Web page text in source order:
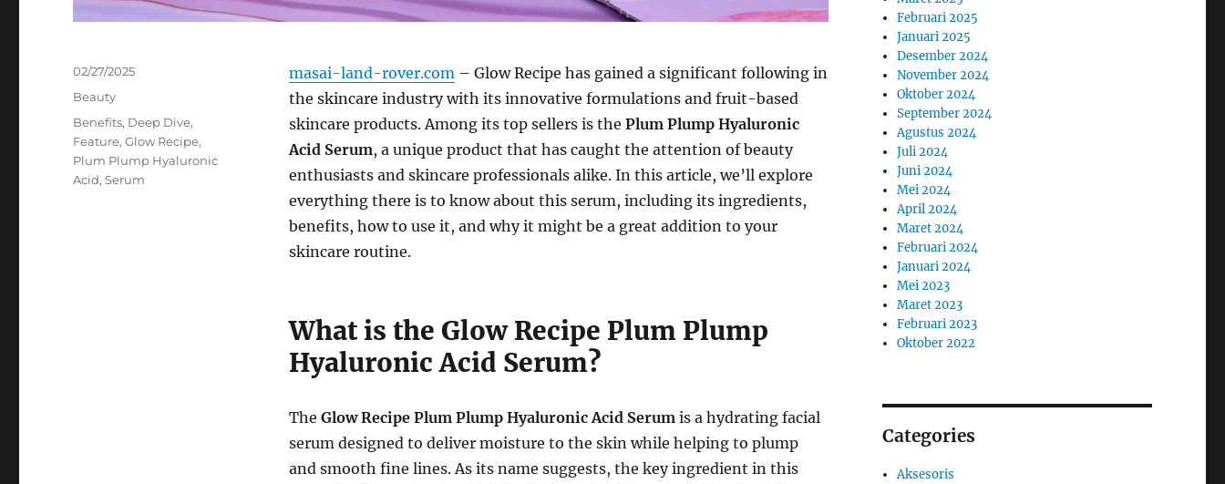
masai-land-rover.com– Glow Recipe has gained a significant following in
the skincare industry with its innovative formulations and fruit-based
skincare products. Among its top sellers is the Plum Plump Hyaluronic
Acid Serum, a unique product that has caught the attention of beauty
enthusiasts and skincare professionals alike. In this article, we’ll explore
everything there is to know about this serum, including its ingredients,
benefits, how to use it, and why it might be a great addition to your
skincare routine.
What is the Glow Recipe Plum Plump
Hyaluronic Acid Serum?
The Glow Recipe Plum Plump Hyaluronic Acid Serumis a hydrating facial
serum designed to deliver moisture to the skin while helping to plump
and smooth fine lines. As its name suggests, the key ingredient in this
Posted
on
02/27/2025
Categories
Beauty
Tags
Benefits, Deep Dive,
Feature,Glow Recipe,
Plum Plump Hyaluronic
Acid,Serum
Februari 2025
Januari 2025
Desember 2024
November 2024
Oktober 2024
September 2024
Agustus 2024
Juli 2024
Juni 2024
Mei 2024
April 2024
Maret 2024
Februari 2024
Januari 2024
Mei 2023
Maret 2023
Februari 2023
Oktober 2022
Categories
Aksesoris